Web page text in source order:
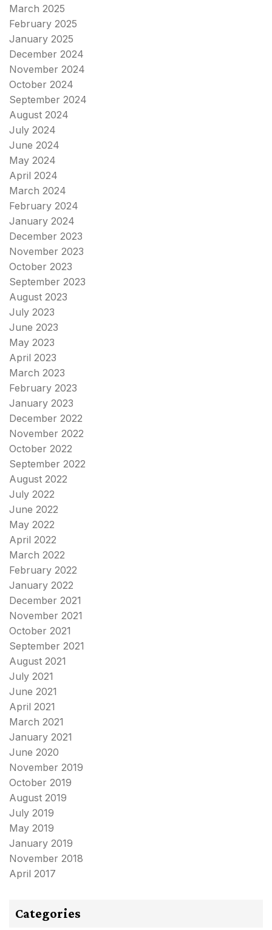
March 2025
February 2025
January 2025
December 2024
November 2024
October 2024
September 2024
August 2024
July 2024
June 2024
May 2024
April 2024
March 2024
February 2024
January 2024
December 2023
November 2023
October 2023
September 2023
August 2023
July 2023
June 2023
May 2023
April 2023
March 2023
February 2023
January 2023
December 2022
November 2022
October 2022
September 2022
August 2022
July 2022
June 2022
May 2022
April 2022
March 2022
February 2022
January 2022
December 2021
November 2021
October 2021
September 2021
August 2021
July 2021
June 2021
April 2021
March 2021
January 2021
June 2020
November 2019
October 2019
August 2019
July 2019
May 2019
January 2019
November 2018
April 2017
Categories